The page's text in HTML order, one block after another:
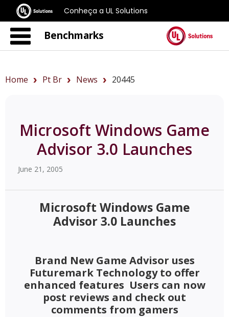
Conheça a UL Solutions
Benchmarks
Home Pt Br News 20445
Microsoft Windows Game
Advisor 3.0 Launches
June 21, 2005
Microsoft Windows Game
Advisor 3.0 Launches
Brand New Game Advisor uses
Futuremark Technology to offer
enhanced features  Users can now
post reviews and check out
comments from gamers